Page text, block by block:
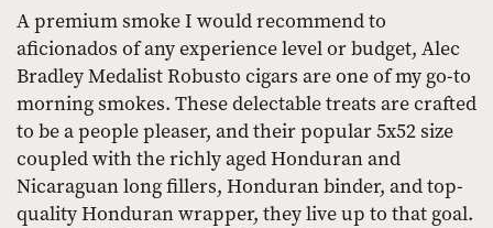
A premium smoke I would recommend to
aficionados of any experience level or budget, Alec
Bradley Medalist Robusto cigars are one of my go-to
morning smokes. These delectable treats are crafted
to be a people pleaser, and their popular 5x52 size
coupled with the richly aged Honduran and
Nicaraguan long fillers, Honduran binder, and top-
quality Honduran wrapper, they live up to that goal.